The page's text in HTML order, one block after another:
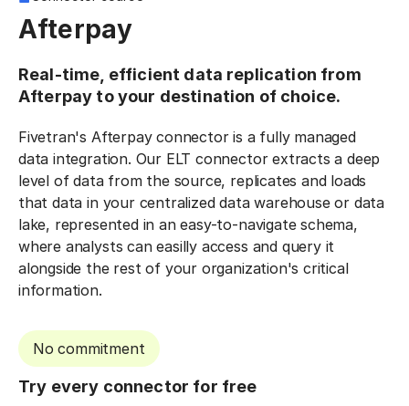
Afterpay
Real-time, efficient data replication from
Afterpay to your destination of choice.
Fivetran's Afterpay connector is a fully managed
data integration. Our ELT connector extracts a deep
level of data from the source, replicates and loads
that data in your centralized data warehouse or data
lake, represented in an easy-to-navigate schema,
where analysts can easilly access and query it
alongside the rest of your organization's critical
information.
No commitment
Try every connector for free